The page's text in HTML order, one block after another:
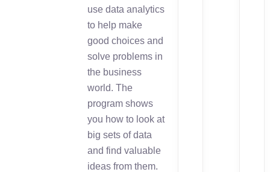
use data analytics
to help make
good choices and
solve problems in
the business
world. The
program shows
you how to look at
big sets of data
and find valuable
ideas from them.